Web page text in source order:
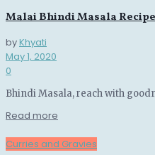
Malai Bhindi Masala Recipe –
byKhyati
May 1, 2020
0
Bhindi Masala, reach with
Read more
Curries and Gravies